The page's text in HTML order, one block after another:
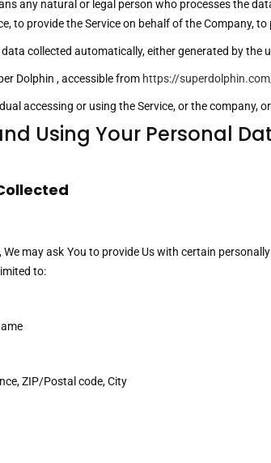
any natural or legal person who processes the
to provide the Service on behalf of the Company,
collected automatically, either generated by the
Dolphin , accessible from https://
accessing or using the Service, or the company,
Using Your Personal
We may ask You to provide Us with certain
to:
ZIP/Postal code, City